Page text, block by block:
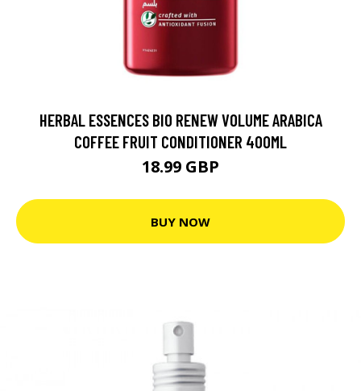
HERBAL ESSENCES BIO RENEW VOLUME ARABICA
COFFEE FRUIT CONDITIONER 400ML
18.99 GBP
BUY NOW